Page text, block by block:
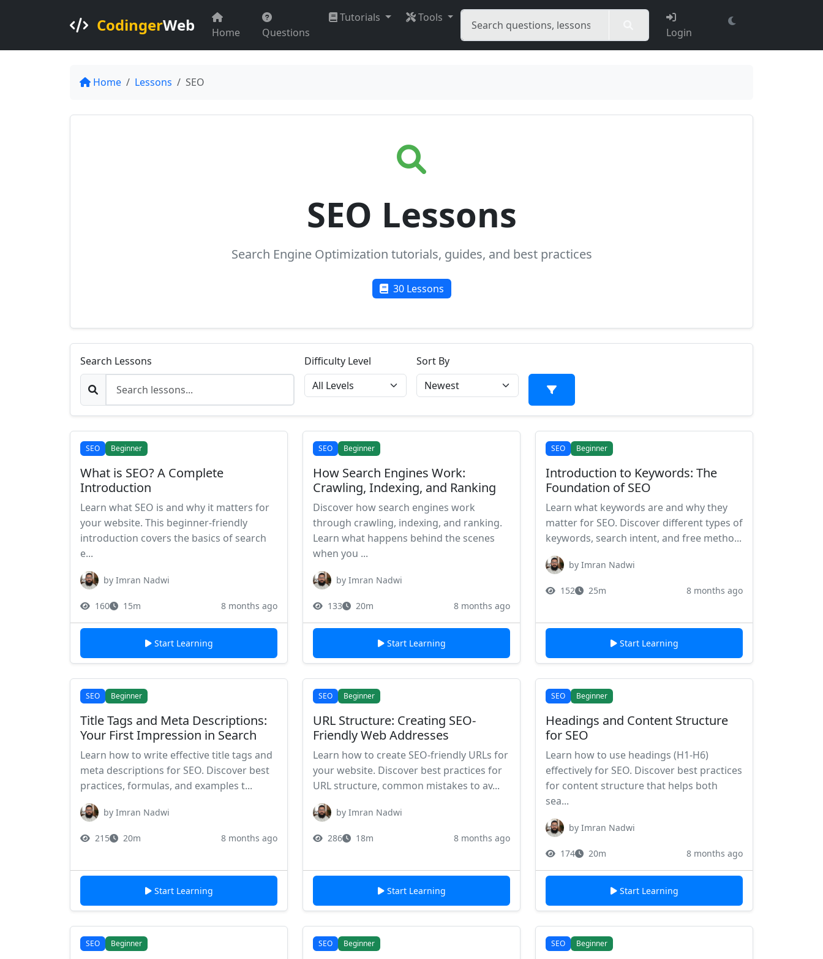
CodingerWeb Home Questions
Tutorials
Tools
Login
Home Lessons SEO
SEO Lessons
Search Engine Optimization tutorials, guides, and best practices
30 Lessons
Search Lessons Difficulty Level Sort By
SEO Beginner
What is SEO? A Complete
Introduction
Learn what SEO is and why it matters for
your website. This beginner-friendly
introduction covers the basics of search
e...
by Imran Nadwi
160 15m 8 months ago
Start Learning
SEO Beginner
How Search Engines Work:
Crawling, Indexing, and Ranking
Discover how search engines work
through crawling, indexing, and ranking.
Learn what happens behind the scenes
when you ...
by Imran Nadwi
133 20m 8 months ago
Start Learning
SEO Beginner
Introduction to Keywords: The
Foundation of SEO
Learn what keywords are and why they
matter for SEO. Discover different types of
keywords, search intent, and free metho...
by Imran Nadwi
152 25m 8 months ago
Start Learning
SEO Beginner
Title Tags and Meta Descriptions:
Your First Impression in Search
Learn how to write effective title tags and
meta descriptions for SEO. Discover best
practices, formulas, and examples t...
by Imran Nadwi
215 20m 8 months ago
Start Learning
SEO Beginner
URL Structure: Creating SEO-
Friendly Web Addresses
Learn how to create SEO-friendly URLs for
your website. Discover best practices for
URL structure, common mistakes to av...
by Imran Nadwi
286 18m 8 months ago
Start Learning
SEO Beginner
Headings and Content Structure
for SEO
Learn how to use headings (H1-H6)
effectively for SEO. Discover best practices
for content structure that helps both
sea...
by Imran Nadwi
174 20m 8 months ago
Start Learning
SEO Beginner SEO Beginner SEO Beginner